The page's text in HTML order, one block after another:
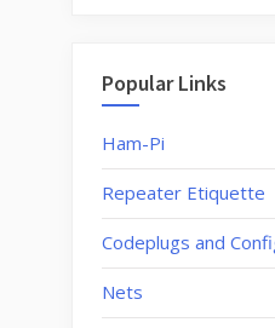
Popular Links
Ham-Pi
Repeater Etiquette
Codeplugs and
Nets